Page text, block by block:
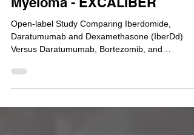
Versus DVd in Participants
With Relapsed Refractory
Myeloma - EXCALIBER
Open-label Study Comparing Iberdomide,
Dexamethasone (DVd) in...